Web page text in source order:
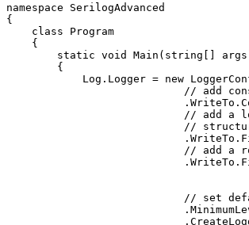
namespace SerilogAdvanced
{
    class Program
    {
static void Main(string[]
        {
Log.Logger = new
// add
// add a
//
// add a
// set